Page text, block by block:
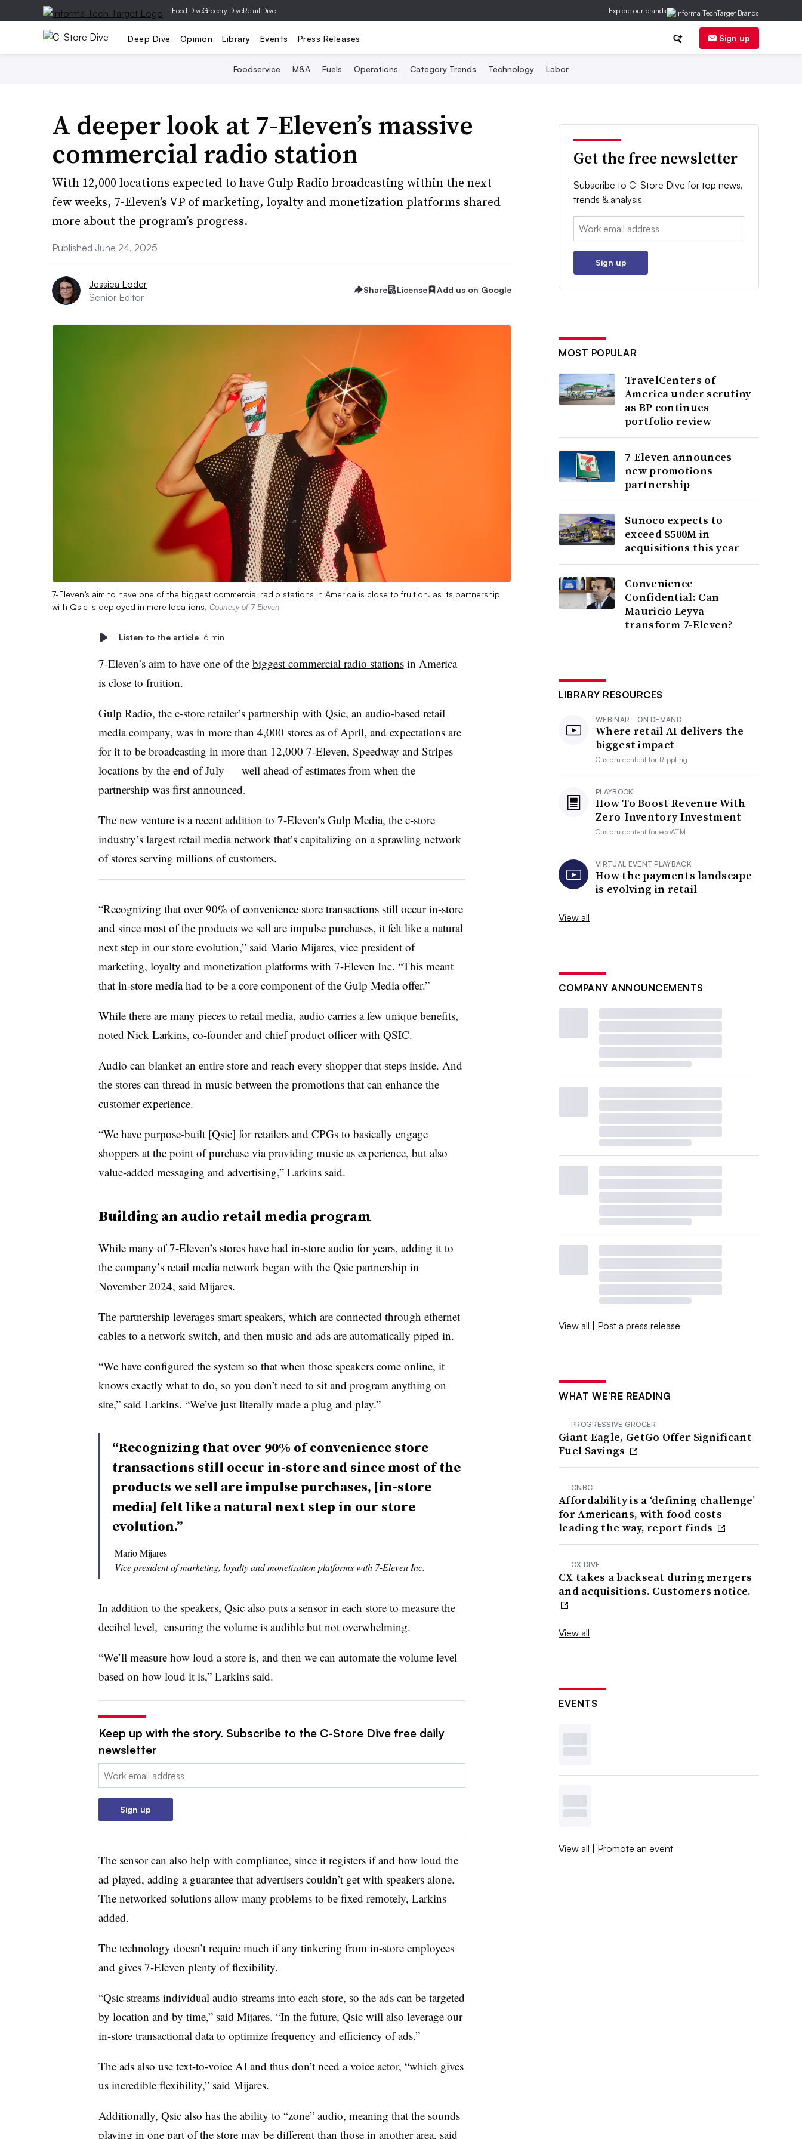
|Food DiveGrocery DiveRetail Dive Explore our brands
Deep Dive Opinion Library Events Press Releases Sign up
Foodservice M&A Fuels Operations Category Trends Technology Labor
A deeper look at 7-Eleven’s massive
commercial radio station
With 12,000 locations expected to have Gulp Radio broadcasting within the next
few weeks, 7-Eleven’s VP of marketing, loyalty and monetization platforms shared
more about the program’s progress.
Published June 24, 2025
Jessica Loder
Senior Editor
Share License Add us on Google
7-Eleven’s aim to have one of the biggest commercial radio stations in America is close to fruition. as its partnership
with Qsic is deployed in more locations, Courtesy of 7-Eleven
Listen to the article 6 min
7-Eleven’s aim to have one of the biggest commercial radio stationsin America
is close to fruition.
Gulp Radio, the c-store retailer’s partnership with Qsic, an audio-based retail
media company, was in more than 4,000 stores as of April, and expectations are
for it to be broadcasting in more than 12,000 7-Eleven, Speedway and Stripes
locations by the end of July — well ahead of estimates from when the
partnership was first announced.
The new venture is a recent addition to 7-Eleven’s Gulp Media, the c-store
industry’s largest retail media network that’s capitalizing on a sprawling network
of stores serving millions of customers.
“Recognizing that over 90% of convenience store transactions still occur in-store
and since most of the products we sell are impulse purchases, it felt like a natural
next step in our store evolution,” said Mario Mijares, vice president of
marketing, loyalty and monetization platforms with 7-Eleven Inc. “This meant
that in-store media had to be a core component of the Gulp Media offer.”
While there are many pieces to retail media, audio carries a few unique benefits,
noted Nick Larkins, co-founder and chief product officer with QSIC.
Audio can blanket an entire store and reach every shopper that steps inside. And
the stores can thread in music between the promotions that can enhance the
customer experience.
“We have purpose-built [Qsic] for retailers and CPGs to basically engage
shoppers at the point of purchase via providing music as experience, but also
value-added messaging and advertising,” Larkins said.
Building an audio retail media program
While many of 7-Eleven’s stores have had in-store audio for years, adding it to
the company’s retail media network began with the Qsic partnership in
November 2024, said Mijares.
The partnership leverages smart speakers, which are connected through ethernet
cables to a network switch, and then music and ads are automatically piped in.
“We have configured the system so that when those speakers come online, it
knows exactly what to do, so you don’t need to sit and program anything on
site,” said Larkins. “We’ve just literally made a plug and play.”
“Recognizing that over 90% of convenience store
transactions still occur in-store and since most of the
products we sell are impulse purchases, [in-store
media] felt like a natural next step in our store
evolution.”
Mario Mijares
Vice president of marketing, loyalty and monetization platforms with 7-Eleven Inc.
In addition to the speakers, Qsic also puts a sensor in each store to measure the
decibel level, ensuring the volume is audible but not overwhelming.
“We’ll measure how loud a store is, and then we can automate the volume level
based on how loud it is,” Larkins said.
Keep up with the story. Subscribe to the C-Store Dive free daily
newsletter
Email:
Sign up
The sensor can also help with compliance, since it registers if and how loud the
ad played, adding a guarantee that advertisers couldn’t get with speakers alone.
The networked solutions allow many problems to be fixed remotely, Larkins
added.
The technology doesn’t require much if any tinkering from in-store employees
and gives 7-Eleven plenty of flexibility.
“Qsic streams individual audio streams into each store, so the ads can be targeted
by location and by time,” said Mijares. “In the future, Qsic will also leverage our
in-store transactional data to optimize frequency and efficiency of ads.”
The ads also use text-to-voice AI and thus don’t need a voice actor, “which gives
us incredible flexibility,” said Mijares.
Additionally, Qsic also has the ability to “zone” audio, meaning that the sounds
playing in one part of the store may be different than those in another area, said
Get the free newsletter
Subscribe to C-Store Dive for top news,
trends & analysis
Email:
Sign up
MOST POPULAR
TravelCenters of
America under scrutiny
as BP continues
portfolio review
7-Eleven announces
new promotions
partnership
Sunoco expects to
exceed $500M in
acquisitions this year
Convenience
Confidential: Can
Mauricio Leyva
transform 7-Eleven?
LIBRARY RESOURCES
WEBINAR - ON DEMAND
Where retail AI delivers the
biggest impact
Custom content for Rippling
PLAYBOOK
How To Boost Revenue With
Zero-Inventory Investment
Custom content forecoATM
VIRTUAL EVENT PLAYBACK
How the payments landscape
is evolving in retail
View all
COMPANY ANNOUNCEMENTS
View all | Post a press release
WHAT WE’RE READING
PROGRESSIVE GROCER
Giant Eagle, GetGo Offer Significant
Fuel Savings
CNBC
Affordability is a ‘defining challenge’
for Americans, with food costs
leading the way, report finds
CX DIVE
CX takes a backseat during mergers
and acquisitions. Customers notice.
View all
EVENTS
View all | Promote an event